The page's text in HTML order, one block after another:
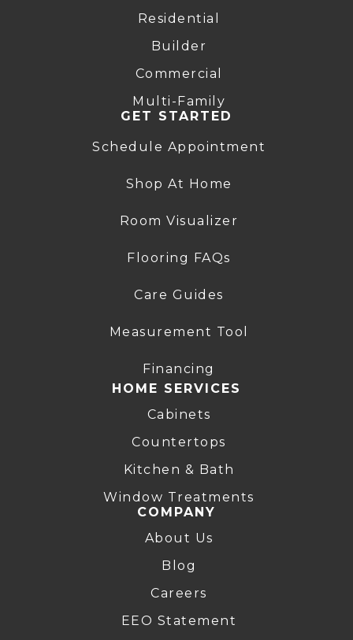
Residential
Builder
Commercial
Multi-Family
GET STARTED
Schedule Appointment
Shop At Home
Room Visualizer
Flooring FAQs
Care Guides
Measurement Tool
Financing
HOME SERVICES
Cabinets
Countertops
Kitchen & Bath
Window Treatments
COMPANY
About Us
Blog
Careers
EEO Statement